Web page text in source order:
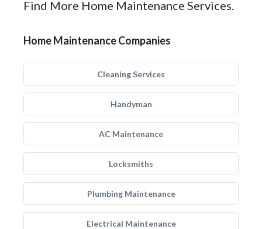
Find More Home Maintenance Services.
Home Maintenance Companies
Cleaning Services
Handyman
AC Maintenance
Locksmiths
Plumbing Maintenance
Electrical Maintenance